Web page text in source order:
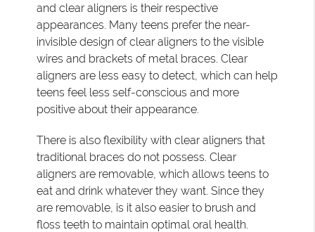
and clear aligners is their respective
appearances. Many teens prefer the near-
invisible design of clear aligners to the visible
wires and brackets of metal braces. Clear
aligners are less easy to detect, which can help
teens feel less self-conscious and more
positive about their appearance.
There is also flexibility with clear aligners that
traditional braces do not possess. Clear
aligners are removable, which allows teens to
eat and drink whatever they want. Since they
are removable, is it also easier to brush and
floss teeth to maintain optimal oral health.